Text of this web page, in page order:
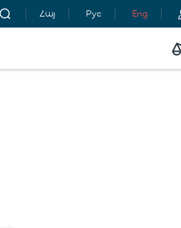
Հայ Рус Eng